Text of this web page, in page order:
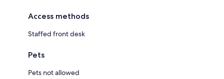
Access methods
Staffed front desk
Pets
Pets not allowed